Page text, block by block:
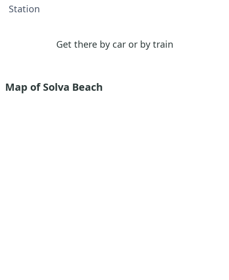
Station
Get there by car or by train
Map of Solva Beach